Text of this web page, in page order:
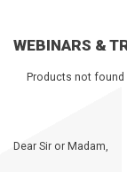
WEBINARS &
Products not found
Dear Sir or Madam,